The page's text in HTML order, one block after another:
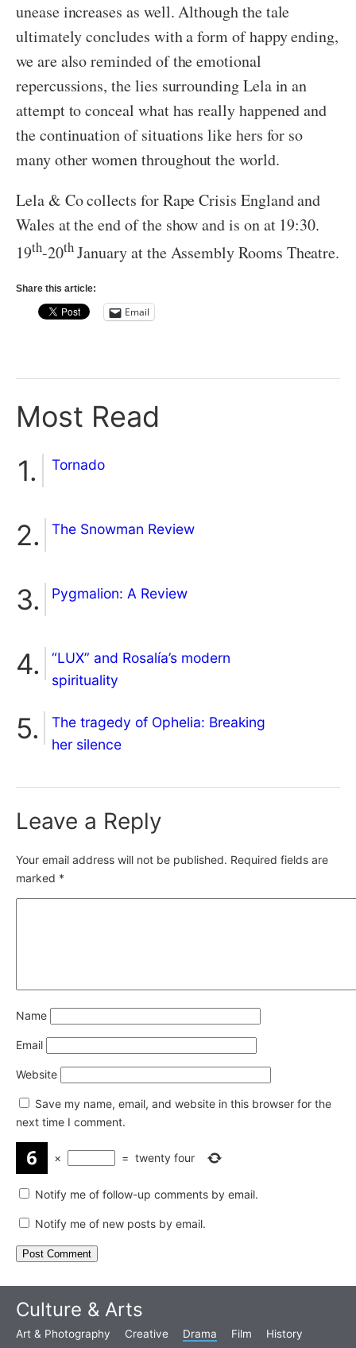
unease increases as well. Although the tale
ultimately concludes with a form of happy ending,
we are also reminded of the emotional
repercussions, the lies surrounding Lela in an
attempt to conceal what has really happened and
the continuation of situations like hers for so
many other women throughout the world.
Lela & Co collects for Rape Crisis England and
Wales at the end of the show and is on at 19:30.
19th-20thJanuary at the Assembly Rooms Theatre.
Share this article:
Email
Most Read
Tornado
The Snowman Review
Pygmalion: A Review
“LUX” and Rosalía’s modern
spirituality
The tragedy of Ophelia: Breaking
her silence
Leave a Reply
Your email address will not be published. Required fields are
marked *
Name
Email
Website
Save my name, email, and website in this browser for the
next time I comment.
× = twenty four
Notify me of follow-up comments by email.
Notify me of new posts by email.
Culture & Arts
Art & Photography Creative Drama Film
History